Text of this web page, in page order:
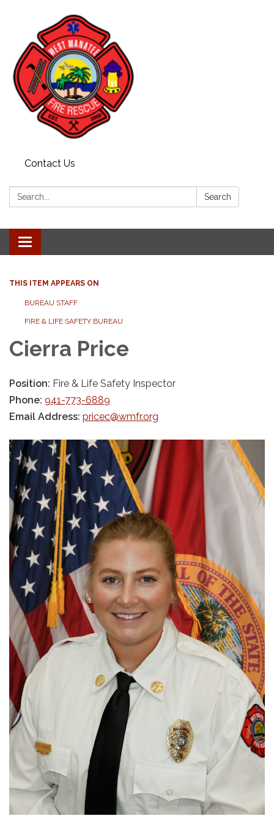
Contact Us
Search: Search
Toggle navigation
THIS ITEM APPEARS ON
BUREAU STAFF
FIRE & LIFE SAFETY BUREAU
Cierra Price
Position: Fire & Life Safety Inspector
Phone: 941-773-6889
Email Address: pricec@wmfr.org